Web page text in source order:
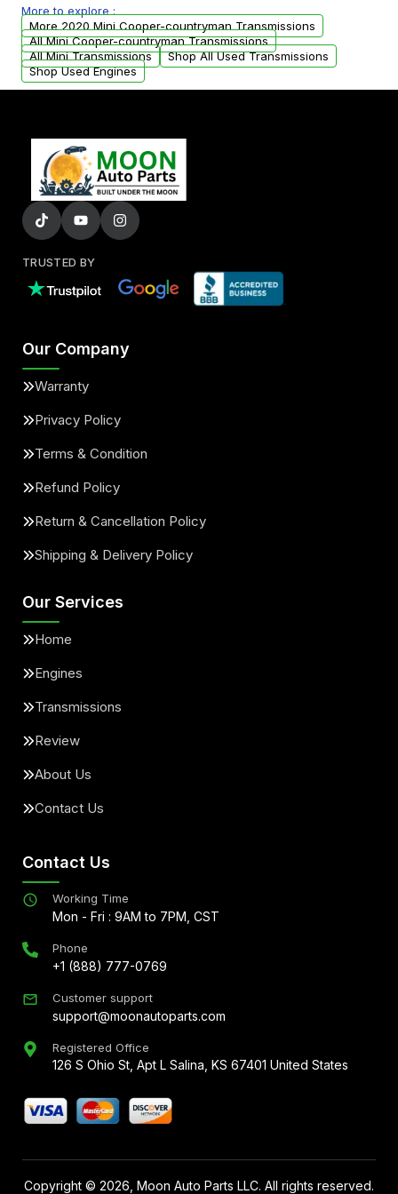
arranged upon request.
More to explore :
More 2020 Mini Cooper-countryman Transmissions
All Mini Cooper-countryman Transmissions
All Mini Transmissions
Shop All Used Transmissions
Shop Used Engines
TRUSTED BY
Our Company
Warranty
Privacy Policy
Terms & Condition
Refund Policy
Return & Cancellation Policy
Shipping & Delivery Policy
Our Services
Home
Engines
Transmissions
Review
About Us
Contact Us
Contact Us
Working Time
Mon - Fri : 9AM to 7PM, CST
Phone
+1 (888) 777-0769
Customer support
support@moonautoparts.com
Registered Office
126 S Ohio St, Apt L Salina, KS 67401 United States
Copyright © 2026 , Moon Auto Parts LLC. All rights reserved.